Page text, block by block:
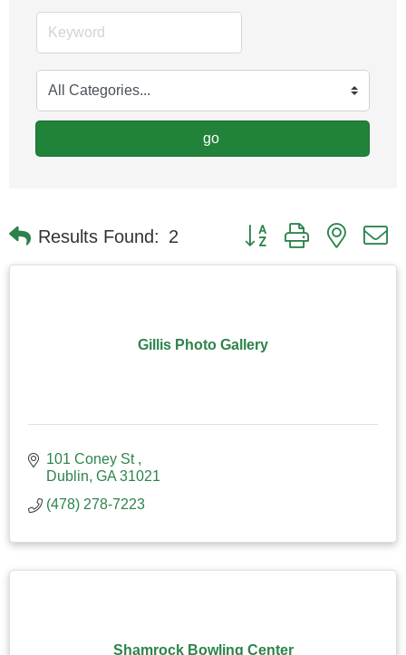
go
Results Found: 2 Button group with nested
Gillis Photo Gallery
101 Coney St
Dublin GA 31021
(478) 278-7223
Shamrock Bowling Center